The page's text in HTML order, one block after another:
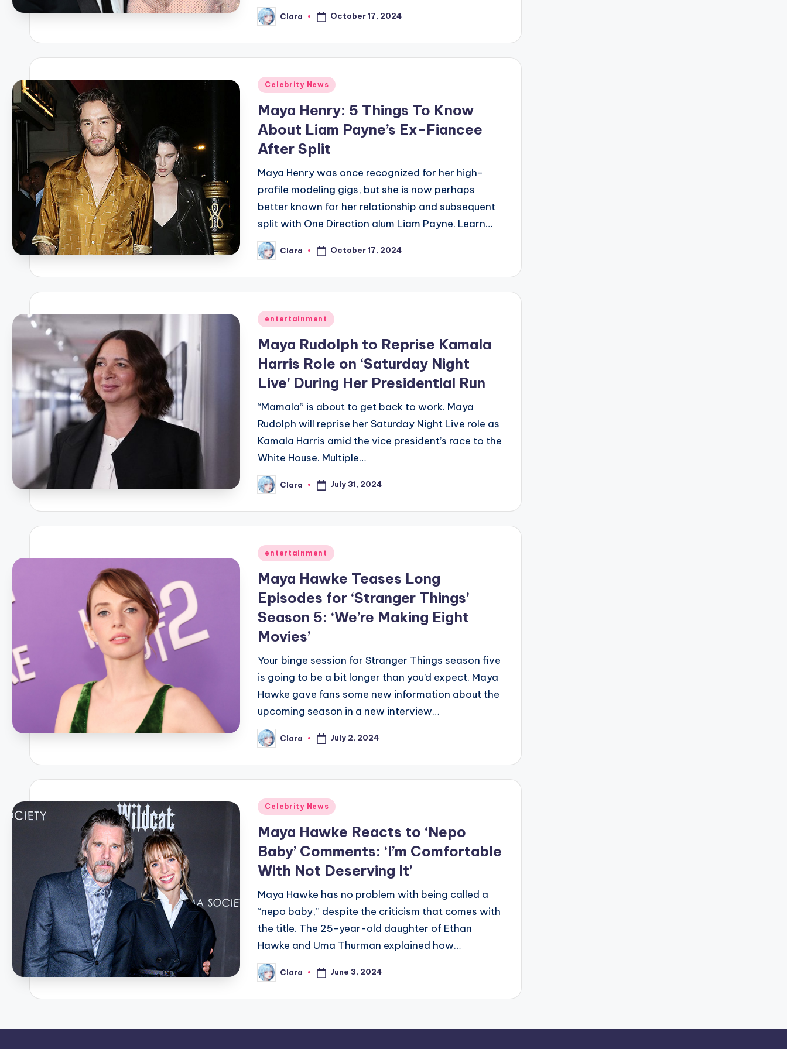
Posted
by
Clara October 17, 2024
Posted
Celebrity News
Maya Henry: 5 Things To Know
About Liam Payne’s Ex-Fiancee
After Split
Maya Henry was once recognized for her high-
profile modeling gigs, but she is now perhaps
better known for her relationship and subsequent
split with One Direction alum Liam Payne. Learn…
Posted
by
Clara October 17, 2024
Posted
entertainment
Maya Rudolph to Reprise Kamala
Harris Role on ‘Saturday Night
Live’ During Her Presidential Run
“Mamala” is about to get back to work. Maya
Rudolph will reprise her Saturday Night Live role as
Kamala Harris amid the vice president’s race to the
White House. Multiple…
Posted
by
Clara July 31, 2024
Posted
entertainment
Maya Hawke Teases Long
Episodes for ‘Stranger Things’
Season 5: ‘We’re Making Eight
Movies’
Your binge session for Stranger Things season five
is going to be a bit longer than you’d expect. Maya
Hawke gave fans some new information about the
upcoming season in a new interview…
Posted
by
Clara July 2, 2024
Posted
Celebrity News
Maya Hawke Reacts to ‘Nepo
Baby’ Comments: ‘I’m Comfortable
With Not Deserving It’
Maya Hawke has no problem with being called a
“nepo baby,” despite the criticism that comes with
the title. The 25-year-old daughter of Ethan
Hawke and Uma Thurman explained how…
Posted
by
Clara June 3, 2024